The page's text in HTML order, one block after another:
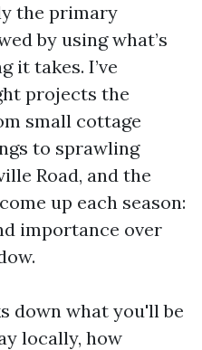
the primary
by using what’s
it takes. I’ve
projects the
small cottage
to sprawling
Road, and the
up each season:
importance over
down what you'll be
locally, how